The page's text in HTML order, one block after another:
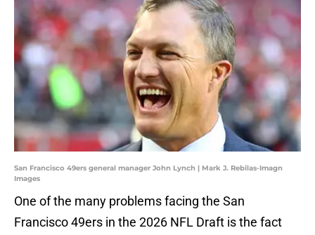
San Francisco 49ers general manager John Lynch | Mark J. Rebilas-Imagn
Images
One of the many problems facing the San
Francisco 49ers in the 2026 NFL Draft is the fact